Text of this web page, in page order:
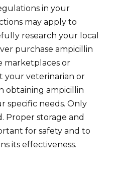
in your
may apply to
research your local
purchase ampicillin
or
your veterinarian or
obtaining ampicillin
specific needs. Only
Proper storage and
for safety and to
its effectiveness.